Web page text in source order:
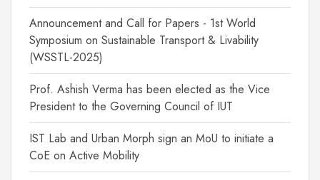
Announcement and Call for Papers - 1st World
Symposium on Sustainable Transport & Livability
(WSSTL-2025)
Prof. Ashish Verma has been elected as the Vice
President to the Governing Council of IUT
IST Lab and Urban Morph sign an MoU to initiate a
CoE on Active Mobility